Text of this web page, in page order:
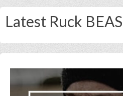
Latest Ruck